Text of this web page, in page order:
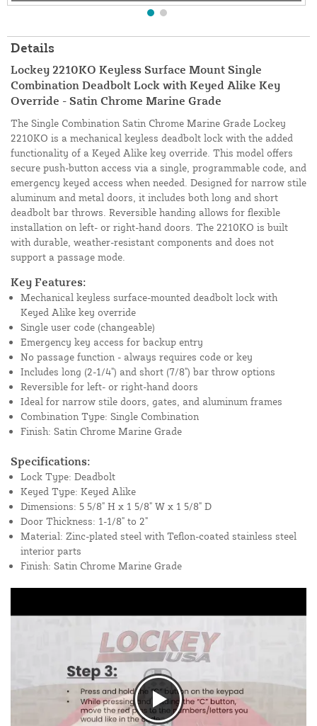
Details
Lockey 2210KO Keyless Surface Mount Single
Combination Deadbolt Lock with Keyed Alike Key
Override - Satin Chrome Marine Grade
The Single Combination Satin Chrome Marine Grade Lockey
2210KO is a mechanical keyless deadbolt lock with the added
functionality of a Keyed Alike key override. This model offers
secure push-button access via a single, programmable code, and
emergency keyed access when needed. Designed for narrow stile
aluminum and metal doors, it includes both long and short
deadbolt bar throws. Reversible handing allows for flexible
installation on left- or right-hand doors. The 2210KO is built
with durable, weather-resistant components and does not
support a passage mode.
Key Features:
Mechanical keyless surface-mounted deadbolt lock with
Keyed Alike key override
Single user code (changeable)
Emergency key access for backup entry
No passage function - always requires code or key
Includes long (2-1/4") and short (7/8") bar throw options
Reversible for left- or right-hand doors
Ideal for narrow stile doors, gates, and aluminum frames
Combination Type: Single Combination
Finish: Satin Chrome Marine Grade
Specifications:
Lock Type: Deadbolt
Keyed Type: Keyed Alike
Dimensions: 5 5/8" H x 1 5/8" W x 1 5/8" D
Door Thickness: 1-1/8" to 2"
Material: Zinc-plated steel with Teflon-coated stainless steel
interior parts
Finish: Satin Chrome Marine Grade